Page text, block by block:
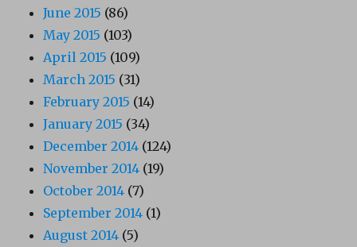
June 2015 (86)
May 2015 (103)
April 2015 (109)
March 2015 (31)
February 2015 (14)
January 2015 (34)
December 2014 (124)
November 2014 (19)
October 2014 (7)
September 2014 (1)
August 2014 (5)